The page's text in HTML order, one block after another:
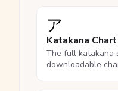
ア
Katakana Chart
The full katakana
downloadable